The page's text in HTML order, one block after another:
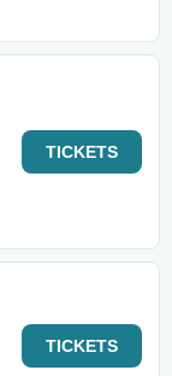
TICKETS
TICKETS